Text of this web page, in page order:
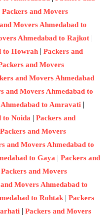
Packers and Movers
Movers Ahmedabad to
Ahmedabad to Rajkot |
to Howrah | Packers and
and Movers
and Movers Ahmedabad
and Movers Ahmedabad to
to Amravati |
to Noida | Packers and
Packers and Movers
and Movers Ahmedabad to
to Gaya | Packers and
Packers and Movers
Movers Ahmedabad to
to Rohtak | Packers
| Packers and Movers